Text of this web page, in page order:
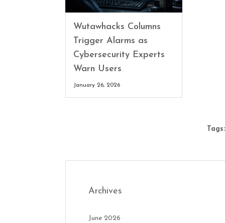
Wutawhacks Columns
Trigger Alarms as
Cybersecurity Experts
Warn Users
January 26, 2026
Tags:
Archives
June 2026